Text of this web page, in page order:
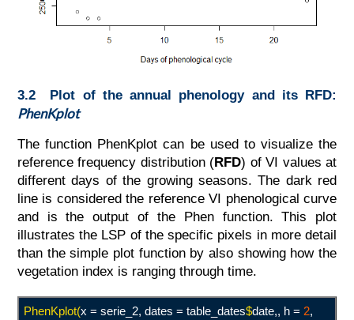
3.2 Plot of the annual phenology and its RFD:
PhenKplot
The function PhenKplot can be used to visualize the
reference frequency distribution (RFD) of VI values at
different days of the growing seasons. The dark red
line is considered the reference VI phenological curve
and is the output of the Phen function. This plot
illustrates the LSP of the specific pixels in more detail
than the simple plot function by also showing how the
vegetation index is ranging through time.
PhenKplot(x = serie_2, dates = table_dates$date,, h = 2,